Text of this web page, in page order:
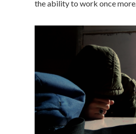
the ability to work once more.